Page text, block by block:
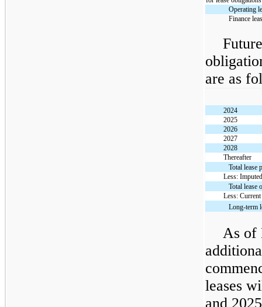
Operating
Finance
are as
2024
2025
2026
2027
2028
Thereafter
Total lease
Less:
Total lease
Less:
Long-term
As of
leases
and